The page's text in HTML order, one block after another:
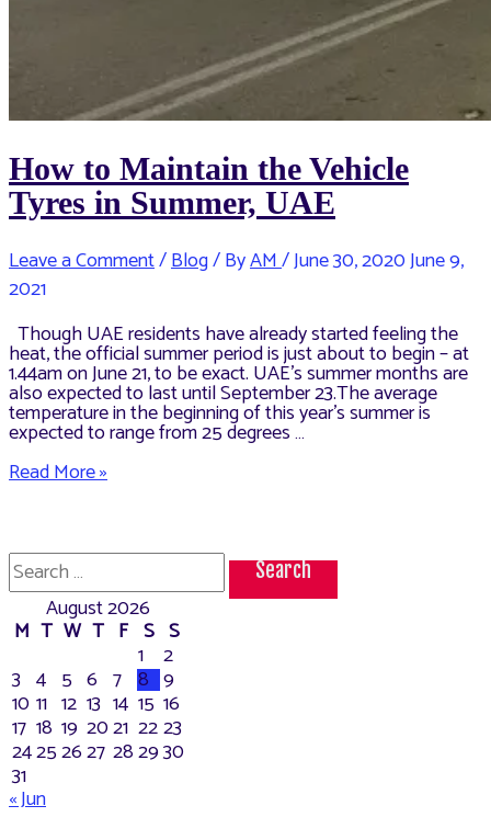
How to Maintain the Vehicle
Tyres in Summer, UAE
Leave a Comment/Blog/ ByAM/June 30, 2020June 9,
2021
Though UAE residents have already started feeling the
heat, the official summer period is just about to begin – at
1.44am on June 21, to be exact. UAE’s summer months are
also expected to last until September 23.The average
temperature in the beginning of this year’s summer is
expected to range from 25 degrees …
How
to
Vehicle
Tyres
in
Summer,
UAE
Read More »
Search
for:
August 2026
M T W T F S S
1 2
3 4 5 6 7 8 9
10 11 12 13 14 15 16
17 18 19 2021 2223
24252627 282930
31
« Jun